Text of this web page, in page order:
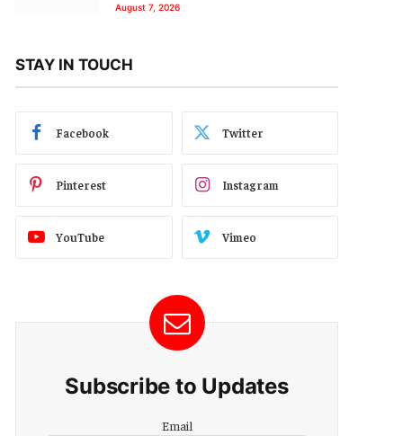
August 7, 2026
STAY IN TOUCH
Facebook Twitter
Pinterest Instagram
YouTube Vimeo
Subscribe to Updates
Email
Email